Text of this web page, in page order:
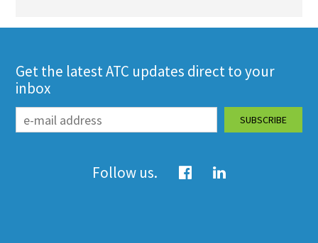
Get the latest ATC updates direct to your
inbox
Follow us.